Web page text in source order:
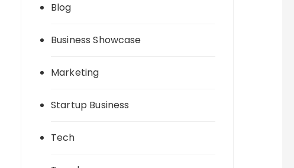
Blog
Business Showcase
Marketing
Startup Business
Tech